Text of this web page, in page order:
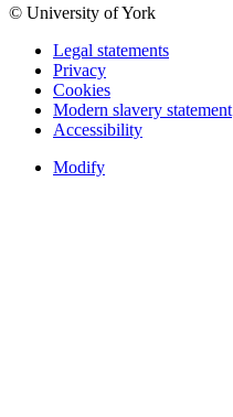
© University of York
Legal statements
Privacy
Cookies
Modern slavery statement
Accessibility
Modify